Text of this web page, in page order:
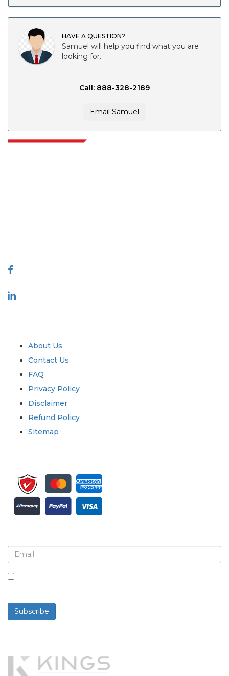
HAVE A QUESTION?
Samuel will help you find what you are
looking for.
Call: 888-328-2189
Email Samuel
About Us
Contact Us
FAQ
Privacy Policy
Disclaimer
Refund Policy
Sitemap
Subscribe